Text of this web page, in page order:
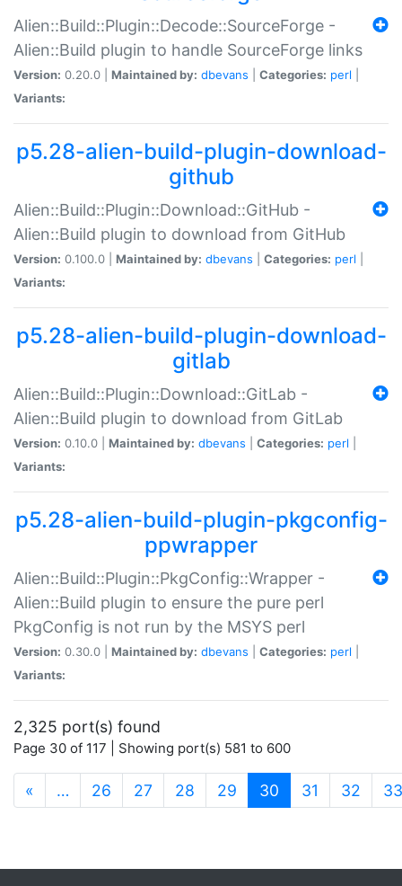
Alien::Build::Plugin::Decode::SourceForge -
Alien::Build plugin to handle SourceForge links
Version: 0.20.0 | Maintained by: dbevans Categories: perl
Variants:
p5.28-alien-build-plugin-download-
github
Alien::Build::Plugin::Download::GitHub -
Alien::Build plugin to download from GitHub
Version: 0.100.0 | Maintained by: dbevans Categories: perl
Variants:
p5.28-alien-build-plugin-download-
gitlab
Alien::Build::Plugin::Download::GitLab -
Alien::Build plugin to download from GitLab
Version: 0.10.0 | Maintained by: dbevans Categories: perl
Variants:
p5.28-alien-build-plugin-pkgconfig-
ppwrapper
Alien::Build::Plugin::PkgConfig::Wrapper -
Alien::Build plugin to ensure the pure perl
PkgConfig is not run by the MSYS perl
Version: 0.30.0 | Maintained by: dbevans Categories: perl
Variants:
2,325 port(s) found
Page 30 of 117 | Showing port(s) 581 to 600
« … 26 27 28 29 30 (current)
31 32 33